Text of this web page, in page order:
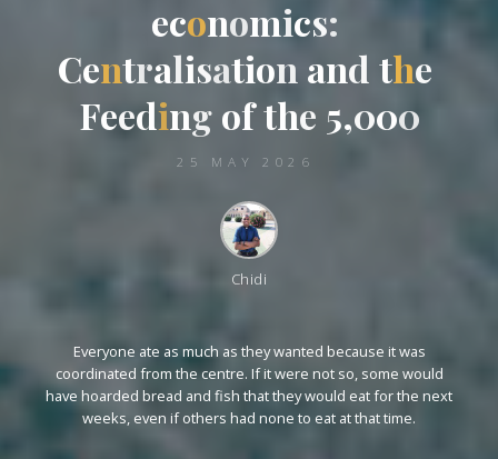
economics:
Central
lisation and
d t
the
e
F
Feeding ofthe 5,000
25 MAY 2026
Chidi
Everyone ate as much as they wanted because it was
coordinated from the centre. If it were not so, some would
have hoarded bread and fish that they would eat for the next
weeks, even if others had none to eat at that time.